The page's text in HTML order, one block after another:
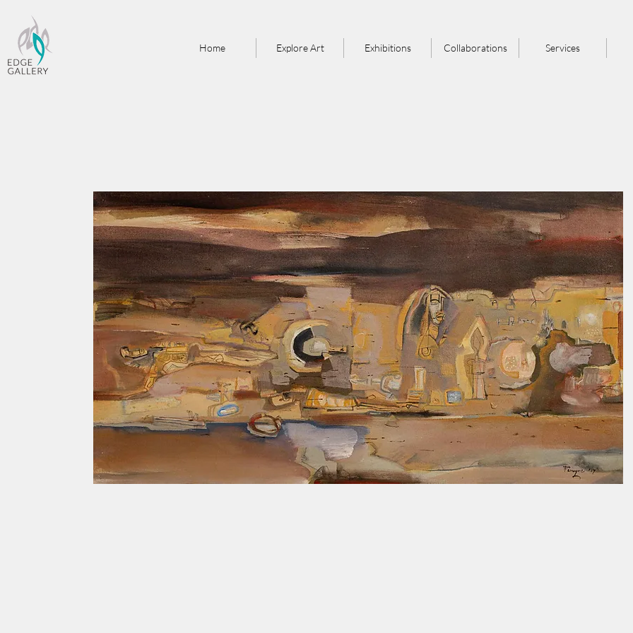
Home Explore Art Exhibitions Collaborations Services